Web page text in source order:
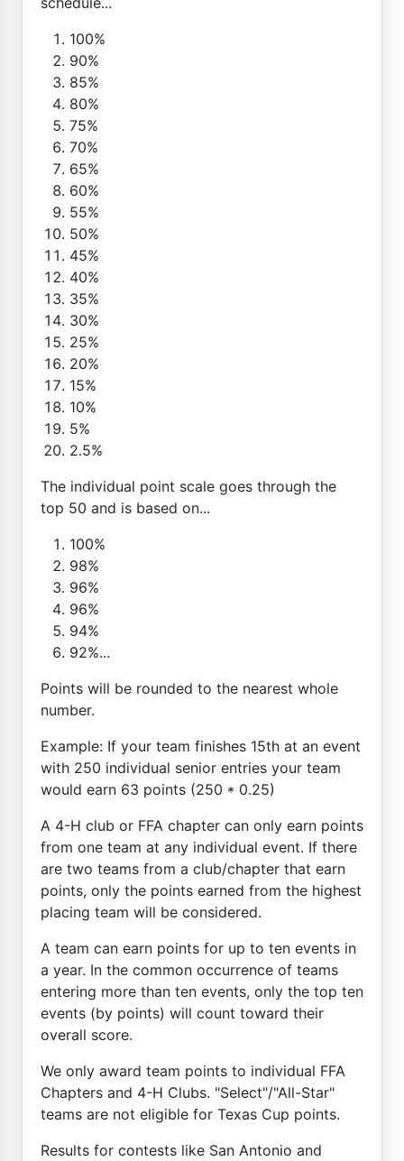
100%
90%
85%
80%
75%
70%
65%
60%
55%
50%
45%
40%
35%
30%
25%
20%
15%
10%
5%
2.5%
The individual point scale goes through the
top 50 and is based on...
100%
98%
96%
96%
94%
92%...
Points will be rounded to the nearest whole
number.
Example: If your team finishes 15th at an event
with 250 individual senior entries your team
would earn 63 points (250 * 0.25)
A 4-H club or FFA chapter can only earn points
from one team at any individual event. If there
are two teams from a club/chapter that earn
points, only the points earned from the highest
placing team will be considered.
A team can earn points for up to ten events in
a year. In the common occurrence of teams
entering more than ten events, only the top ten
events (by points) will count toward their
overall score.
We only award team points to individual FFA
Chapters and 4-H Clubs. "Select"/"All-Star"
teams are not eligible for Texas Cup points.
Results for contests like San Antonio and